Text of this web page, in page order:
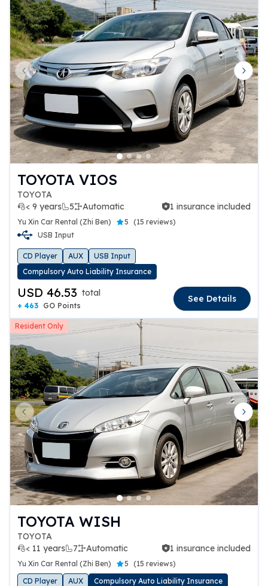
Previous slide Next
TOYOTA VIOS
TOYOTA
< 9 years
5 Automatic
1 insurance included 1 insurance included
Yu Xin Car Rental (Zhi Ben) 5 (15 reviews)
USB Input
CD Player AUX
USB Input
Compulsory Auto Liability Insurance
USD 46.53 total
+ 463 GO Points
See Details
Resident Only
Previous slide Next
TOYOTA WISH
TOYOTA
< 11 years
7 Automatic
1 insurance included 1 insurance included
Yu Xin Car Rental (Zhi Ben) 5 (15 reviews)
CD Player
AUX Compulsory Auto Liability Insurance